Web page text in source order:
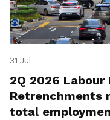
31 Jul
2Q 2026
Retrenchments
total